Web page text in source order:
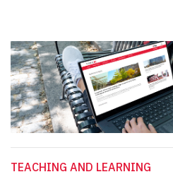
TEACHING AND LEARNING